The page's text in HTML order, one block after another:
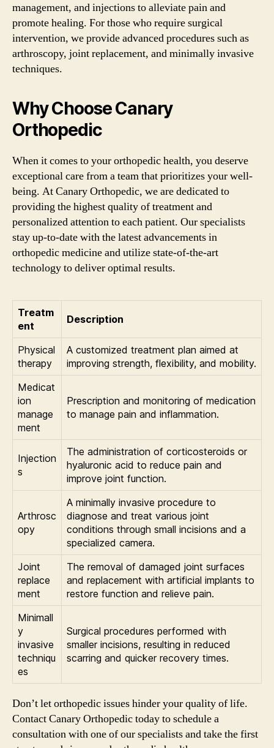
management, and injections to alleviate pain and
promote healing. For those who require surgical
intervention, we provide advanced procedures such as
arthroscopy, joint replacement, and minimally invasive
techniques.
Why Choose Canary
Orthopedic
When it comes to your orthopedic health, you deserve
exceptional care from a team that prioritizes your well-
being. At Canary Orthopedic, we are dedicated to
providing the highest quality of treatment and
personalized attention to each patient. Our specialists
stay up-to-date with the latest advancements in
orthopedic medicine and utilize state-of-the-art
technology to deliver optimal results.
Treatm
ent
Description
Physical
therapy
A customized treatment plan aimed at
improving strength, flexibility, and mobility.
Medicat
ion
manage
ment
Prescription and monitoring of medication
to manage pain and inflammation.
Injection
s
The administration of corticosteroids or
hyaluronic acid to reduce pain and
improve joint function.
Arthrosc
opy
A minimally invasive procedure to
diagnose and treat various joint
conditions through small incisions and a
specialized camera.
Joint
replace
ment
The removal of damaged joint surfaces
and replacement with artificial implants to
restore function and relieve pain.
Minimall
y
invasive
techniqu
es
Surgical procedures performed with
smaller incisions, resulting in reduced
scarring and quicker recovery times.
Don’t let orthopedic issues hinder your quality of life.
Contact Canary Orthopedic today to schedule a
consultation with one of our specialists and take the first